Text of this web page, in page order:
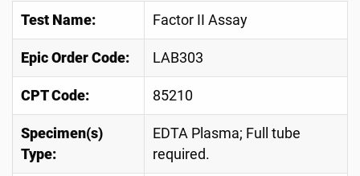
Test Name: Factor II Assay
Epic Order Code: LAB303
CPT Code: 85210
Specimen(s)
Type:
EDTA Plasma; Full tube
required.